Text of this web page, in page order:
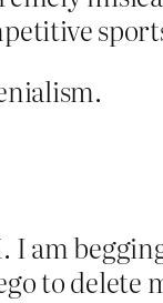
I am
to delete